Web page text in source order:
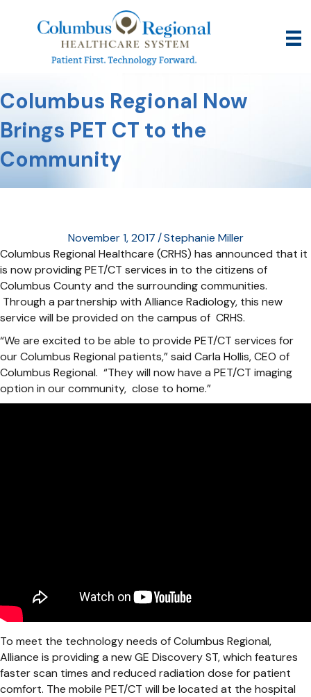
Columbus Regional Now
Brings PET CT to the
Community
November 1, 2017/Stephanie Miller
Columbus Regional Healthcare (CRHS) has announced that it
is now providing PET/CT services in to the citizens of
Columbus County and the surrounding communities.
Through a partnership with Alliance Radiology, this new
service will be provided on the campus of CRHS.
“We are excited to be able to provide PET/CT services for
our Columbus Regional patients,” said Carla Hollis, CEO of
Columbus Regional. “They will now have a PET/CT imaging
option in our community, close to home.”
To meet the technology needs of Columbus Regional,
Alliance is providing a new GE Discovery ST, which features
faster scan times and reduced radiation dose for patient
comfort. The mobile PET/CT will be located at the hospital